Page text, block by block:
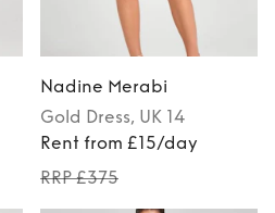
Nadine Merabi
Gold Dress, UK 14
Rent from £15/day
RRP £375